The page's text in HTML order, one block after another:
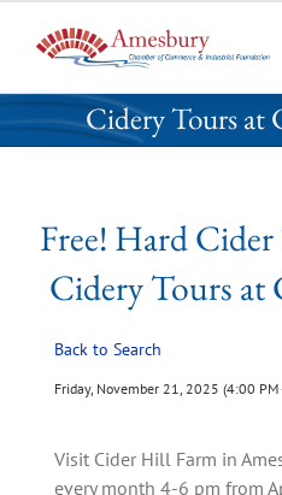
k
p
Free! Hard Cider
Cidery Tours at
Free! Hard
Cidery Tours
Back to Search
Friday, November 21, 2025 (4:00 PM
Visit Cider Hill Farm in
every month 4-6 pm from